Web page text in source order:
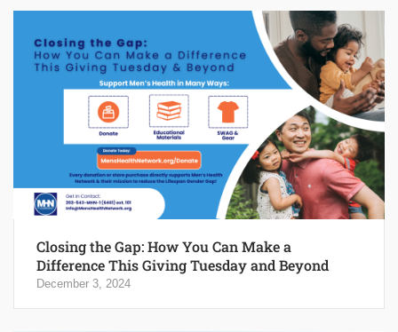
Closing the Gap: How You Can Make a
Difference This Giving Tuesday and Beyond
December 3, 2024